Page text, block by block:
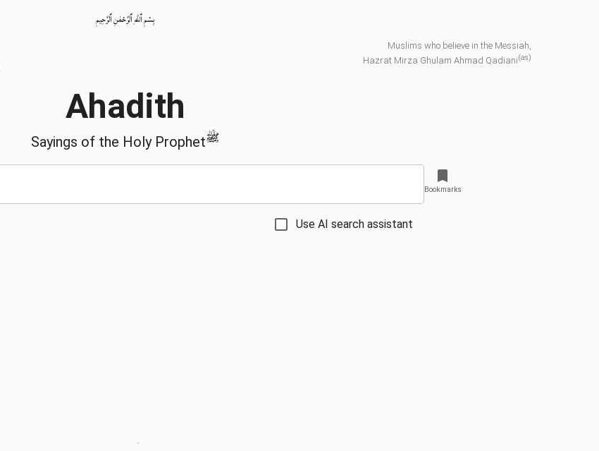
بِسْمِ ٱللّٰهِ ٱلرَّحْمٰنِ ٱلرَّحِيمِ
Muslims who believe in the Messiah,
Hazrat Mirza Ghulam Ahmad Qadiani(as)
Ahadith
Sayings of the Holy Prophetﷺ
Use AI search assistant
Bookmarks